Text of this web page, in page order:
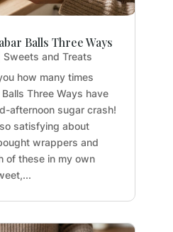
Balls Three Ways
Sweets and Treats
how many times
Three Ways have
afternoon sugar crash!
satisfying about
wrappers and
of these in my own